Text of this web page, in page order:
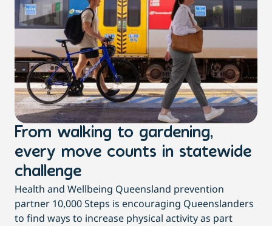
From walking to gardening,
every move counts in statewide
challenge
Health and Wellbeing Queensland prevention
partner 10,000 Steps is encouraging Queenslanders
to find ways to increase physical activity as part